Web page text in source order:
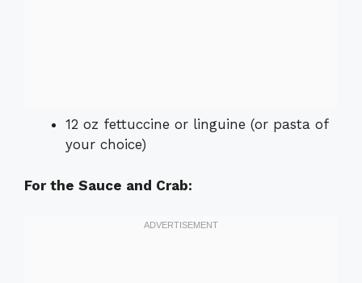
12 oz fettuccine or linguine (or pasta of
your choice)
For the Sauce and Crab: